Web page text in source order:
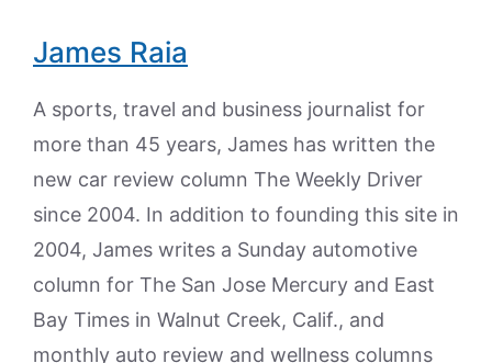
James Raia
A sports, travel and business journalist for
more than 45 years, James has written the
new car review column The Weekly Driver
since 2004. In addition to founding this site in
2004, James writes a Sunday automotive
column for The San Jose Mercury and East
Bay Times in Walnut Creek, Calif., and
monthly auto review and wellness columns